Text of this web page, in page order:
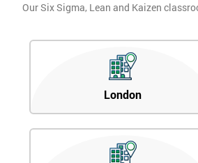
Our Six Sigma, Lean and Kaizen
London